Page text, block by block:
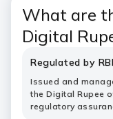
What are
Digital
Regulated by RBI
Issued and
the Digital Rupee
regulatory